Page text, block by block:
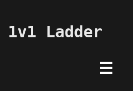
1v1 Ladder
☰